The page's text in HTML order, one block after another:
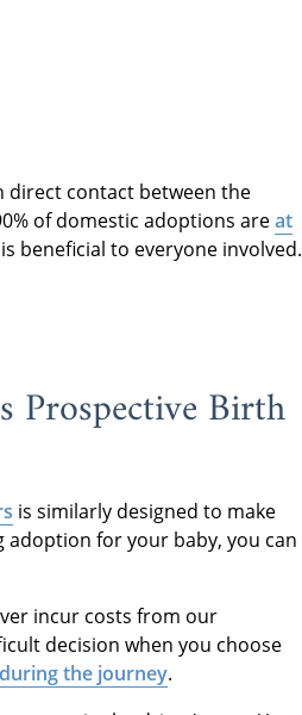
direct contact between the
of domestic adoptions areat
beneficial to everyone involved.
Prospective Birth
is similarly designed to make
adoption for your baby, you can
incur costs from our
decision when you choose
the journey.